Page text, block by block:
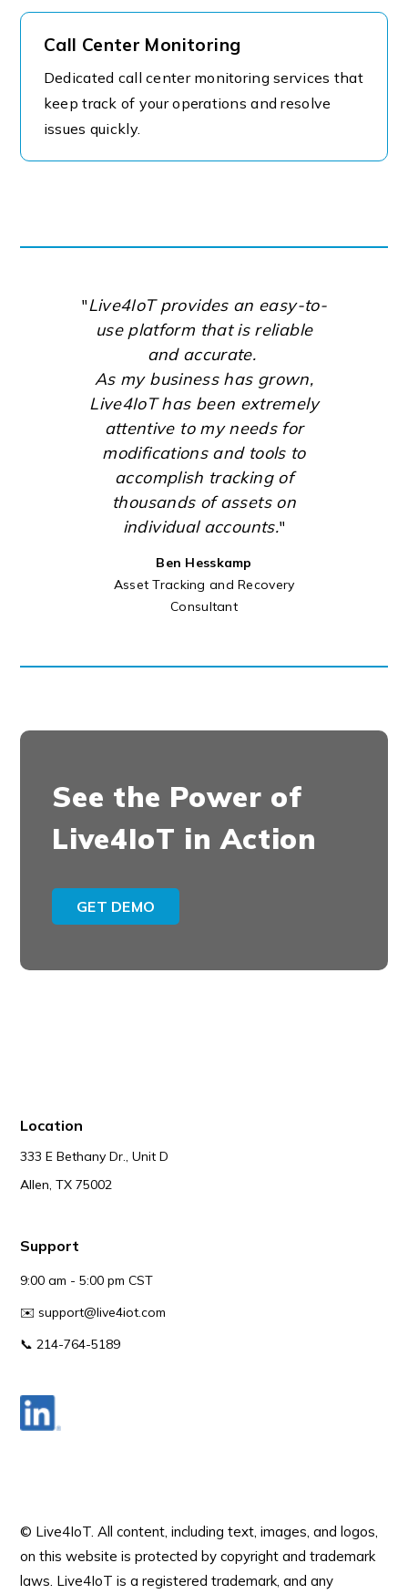
Call Center Monitoring
Dedicated call center monitoring services that
keep track of your operations and resolve
issues quickly.
"Live4IoT provides an easy-to-
use platform that is reliable
and accurate.
As my business has grown,
Live4IoT has been extremely
attentive to my needs for
modifications and tools to
accomplish tracking of
thousands of assets on
individual accounts."
Ben Hesskamp
Asset Tracking and Recovery
Consultant
See the Power of
Live4IoT in Action
GET DEMO
Location
333 E Bethany Dr., Unit D
Allen, TX 75002
Support
9:00 am - 5:00 pm CST
✉️support@live4iot.com
📞 214-764-5189
© Live4IoT.All content, including text, images, and logos,
on this website is protected by copyright and trademark
laws. Live4IoT is a registered trademark, and any